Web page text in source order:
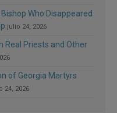
Who Disappeared
julio 24, 2026
Real Priests and Other
of Georgia Martyrs
24, 2026